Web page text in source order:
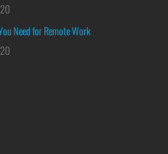
Need for Remote Work